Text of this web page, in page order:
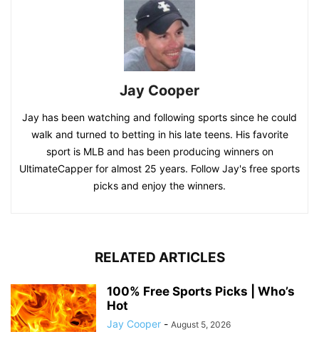
Jay Cooper
Jay has been watching and following sports since he could
walk and turned to betting in his late teens. His favorite
sport is MLB and has been producing winners on
UltimateCapper for almost 25 years. Follow Jay's free sports
picks and enjoy the winners.
RELATED ARTICLES
100% Free Sports Picks | Who’s
Hot
Jay Cooper - August 5, 2026